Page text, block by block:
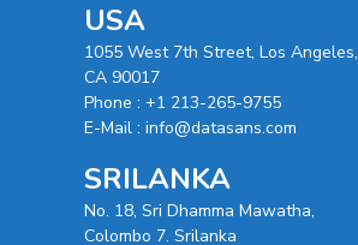
USA
1055 West 7th Street, Los Angeles,
CA 90017
Phone : +1 213-265-9755
E-Mail : info@datasans.com
SRILANKA
No. 18, Sri Dhamma Mawatha,
Colombo 7. Srilanka